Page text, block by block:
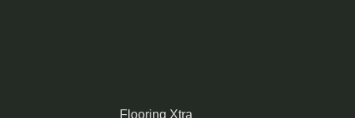
Flooring Xtra